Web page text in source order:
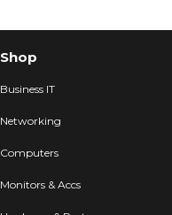
Shop
Business IT
Networking
Computers
Monitors & Accs